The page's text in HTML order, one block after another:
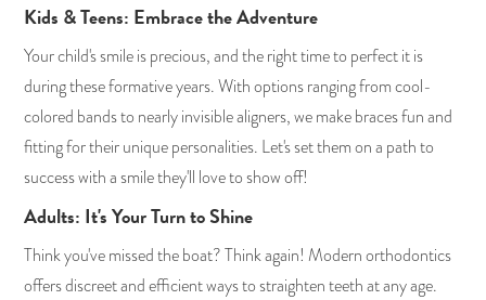
Kids & Teens: Embrace the Adventure
Your child's smile is precious, and the right time to perfect it is
during these formative years. With options ranging from cool-
colored bands to nearly invisible aligners, we make braces fun and
fitting for their unique personalities. Let's set them on a path to
success with a smile they'll love to show off!
Adults: It's Your Turn to Shine
Think you've missed the boat? Think again! Modern orthodontics
offers discreet and efficient ways to straighten teeth at any age.